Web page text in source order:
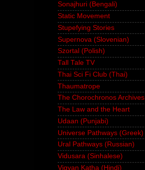
Sonajhuri (Bengali)
Static Movement
Stupefying Stories
Supernova (Slovenian)
Szortal (Polish)
Tall Tale TV
Thai Sci Fi Club (Thai)
Thaumatrope
The Chorochronos Archives
The Law and the Heart
Udaan (Punjabi)
Universe Pathways (Greek)
Ural Pathways (Russian)
Vidusara (Sinhalese)
Vigyan Katha (Hindi)